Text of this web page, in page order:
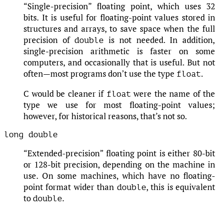
“Single-precision” floating point, which uses 32
bits. It is useful for floating-point values stored in
structures and arrays, to save space when the full
precision of double is not needed. In addition,
single-precision arithmetic is faster on some
computers, and occasionally that is useful. But not
often—most programs don’t use the type float.
C would be cleaner if float were the name of the
type we use for most floating-point values;
however, for historical reasons, that’s not so.
long double
“Extended-precision” floating point is either 80-bit
or 128-bit precision, depending on the machine in
use. On some machines, which have no floating-
point format wider than double, this is equivalent
to double.